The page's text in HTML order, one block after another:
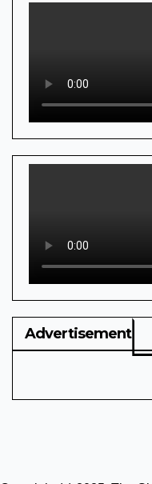
Advertisement